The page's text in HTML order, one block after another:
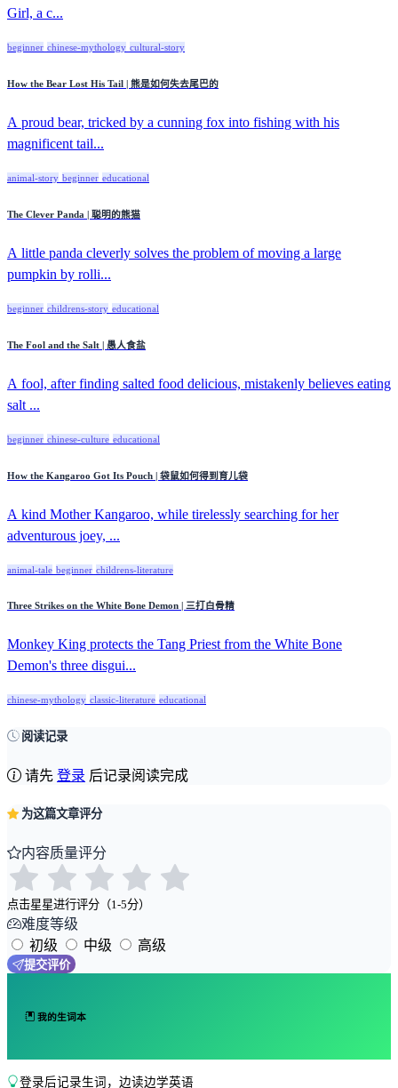
Girl, a c...
beginner chinese-mythology cultural-story
How the Bear Lost His Tail | 熊是如何失去尾巴的
A proud bear, tricked by a cunning fox into fishing with his
magnificent tail...
animal-story beginner educational
The Clever Panda | 聪明的熊猫
A little panda cleverly solves the problem of moving a large
pumpkin by rolli...
beginner childrens-story educational
The Fool and the Salt | 愚人食盐
A fool, after finding salted food delicious, mistakenly believes eating
salt ...
beginner chinese-culture educational
How the Kangaroo Got Its Pouch | 袋鼠如何得到育儿袋
A kind Mother Kangaroo, while tirelessly searching for her
adventurous joey, ...
animal-tale beginner childrens-literature
Three Strikes on the White Bone Demon | 三打白骨精
Monkey King protects the Tang Priest from the White Bone
Demon's three disgui...
chinese-mythology classic-literature educational
阅读记录
请先 登录 后记录阅读完成
为这篇文章评分
内容质量评分
点击星星进行评分（1-5分）
难度等级
初级
中级 高级
提交评价
我的生词本
登录后记录生词，边读边学英语